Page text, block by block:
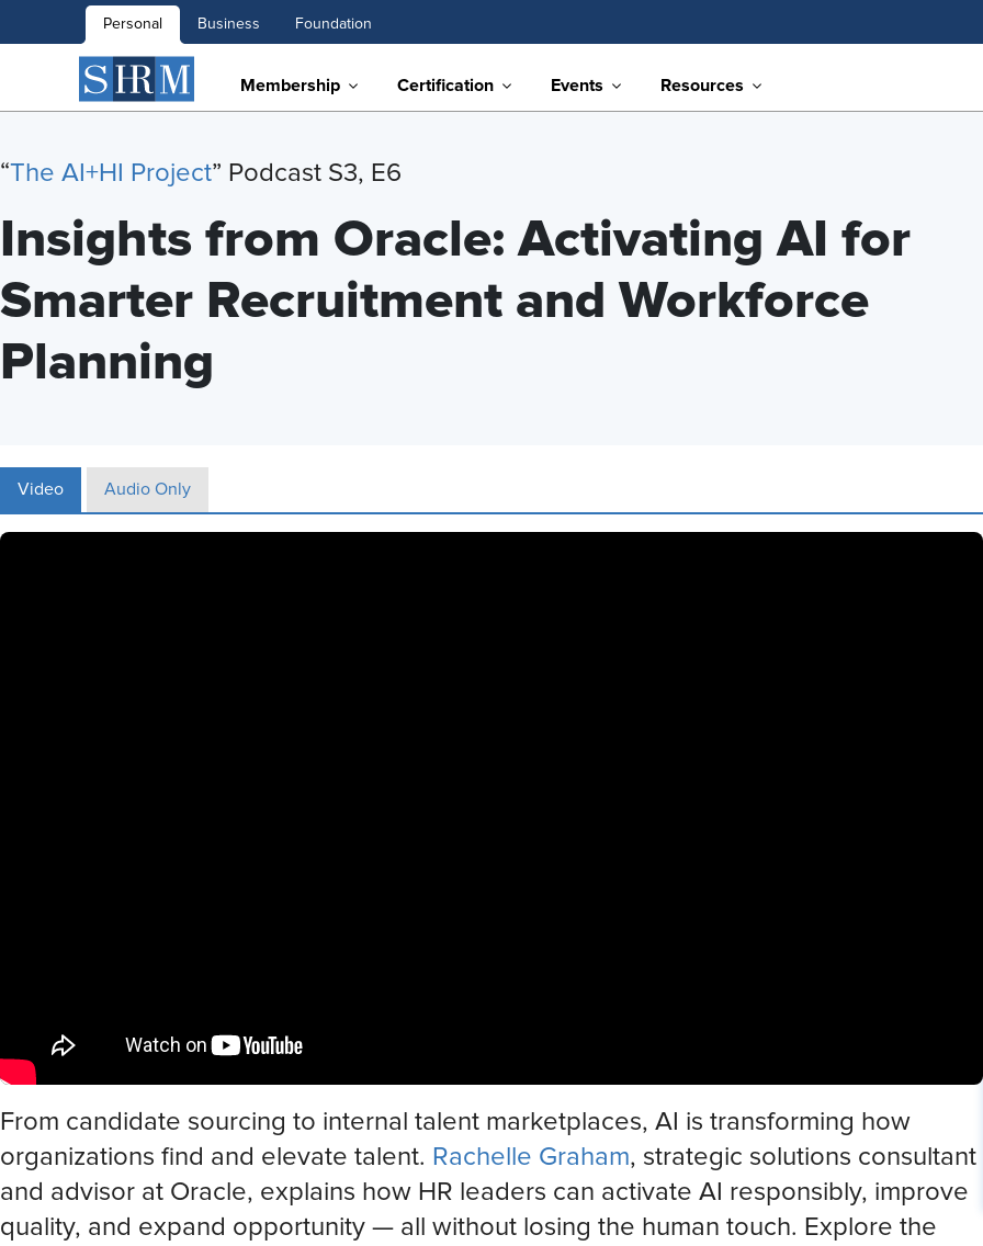
Personal Business Foundation
Membership Certification Events Resources
“The AI+HI Project” Podcast S3, E6
Insights from Oracle: Activating AI for
Smarter Recruitment and Workforce
Planning
Video Audio Only
From candidate sourcing to internal talent marketplaces, AI is transforming how
organizations find and elevate talent. Rachelle Graham, strategic solutions consultant
and advisor at Oracle, explains how HR leaders can activate AI responsibly, improve
quality, and expand opportunity — all without losing the human touch. Explore the